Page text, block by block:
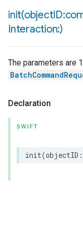
init(object
Interaction:)
The parameters are
Declaration
SWIFT
init(objectID :